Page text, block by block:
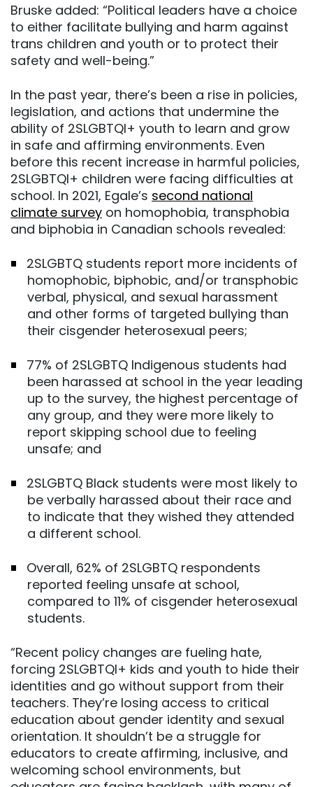
Bruske added: “Political leaders have a choice
to either facilitate bullying and harm against
trans children and youth or to protect their
safety and well-being.”
In the past year, there’s been a rise in policies,
legislation, and actions that undermine the
ability of 2SLGBTQI+ youth to learn and grow
in safe and affirming environments. Even
before this recent increase in harmful policies,
2SLGBTQI+ children were facing difficulties at
school. In 2021, Egale’s second national
climate survey on homophobia, transphobia
and biphobia in Canadian schools revealed:
2SLGBTQ students report more incidents of
homophobic, biphobic, and/or transphobic
verbal, physical, and sexual harassment
and other forms of targeted bullying than
their cisgender heterosexual peers;
77% of 2SLGBTQ Indigenous students had
been harassed at school in the year leading
up to the survey, the highest percentage of
any group, and they were more likely to
report skipping school due to feeling
unsafe; and
2SLGBTQ Black students were most likely to
be verbally harassed about their race and
to indicate that they wished they attended
a different school.
Overall, 62% of 2SLGBTQ respondents
reported feeling unsafe at school,
compared to 11% of cisgender heterosexual
students.
“Recent policy changes are fueling hate,
forcing 2SLGBTQI+ kids and youth to hide their
identities and go without support from their
teachers. They’re losing access to critical
education about gender identity and sexual
orientation. It shouldn’t be a struggle for
educators to create affirming, inclusive, and
welcoming school environments, but